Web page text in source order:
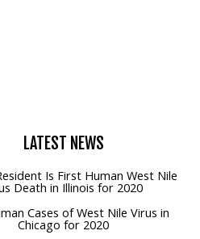
LATEST NEWS
Is First Human West Nile
Death in Illinois for 2020
Cases of West Nile Virus in
Chicago for 2020